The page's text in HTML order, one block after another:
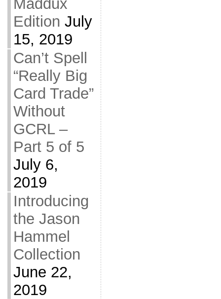
Maddux
Edition July
15, 2019
Can’t Spell
“Really Big
Card Trade”
Without
GCRL –
Part 5 of 5
July 6,
2019
Introducing
the Jason
Hammel
Collection
June 22,
2019